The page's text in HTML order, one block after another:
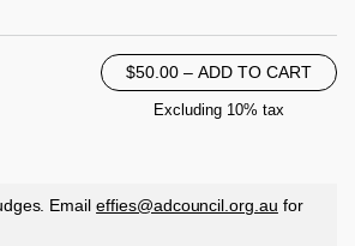
$50.00 – ADD TO CART
Excluding 10% tax
Emaileffies@adcouncil.org.au for